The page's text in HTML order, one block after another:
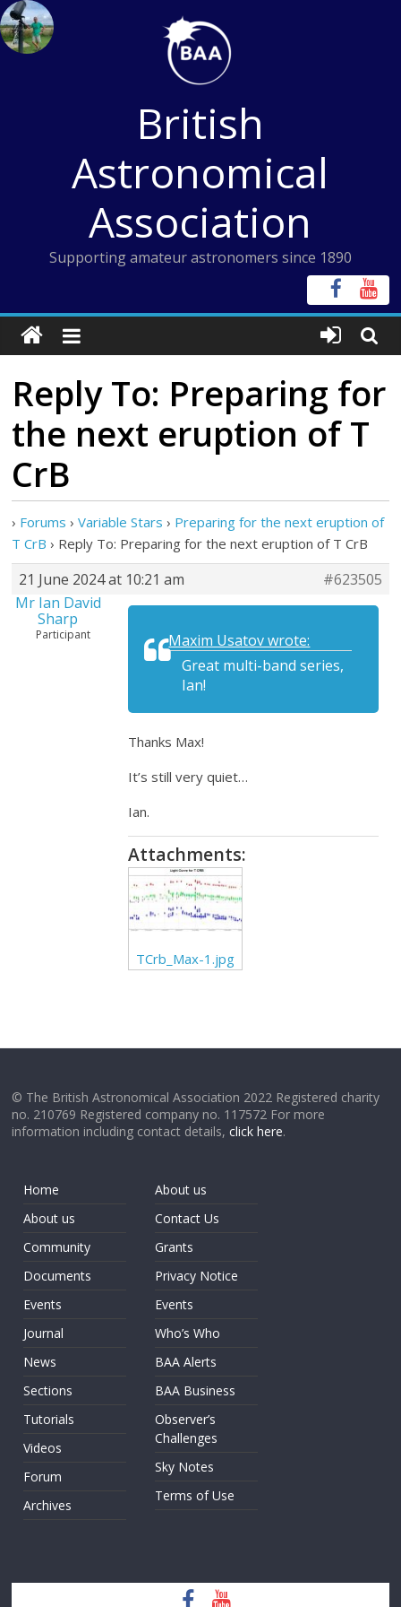
Skip
to
content
British
Astronomical
Association
Supporting amateur astronomers since 1890
Reply To: Preparing for
the next eruption of T
CrB
› Forums › Variable Stars › Preparing for the next eruption of
T CrB › Reply To: Preparing for the next eruption of T CrB
21 June 2024 at 10:21 am
#623505
Mr Ian David
Sharp
Participant
Maxim Usatov wrote:
Great multi-band series,
Ian!
Thanks Max!
It’s still very quiet…
Ian.
Attachments:
TCrb_Max-1.jpg
© The British Astronomical Association 2022 Registered charity
no. 210769 Registered company no. 117572 For more
information including contact details,click here.
Home
About us
Community
Documents
Events
Journal
News
Sections
Tutorials
Videos
Forum
Archives
About us
Contact Us
Grants
Privacy Notice
Events
Who’s Who
BAA Alerts
BAA Business
Observer’s
Challenges
Sky Notes
Terms of Use